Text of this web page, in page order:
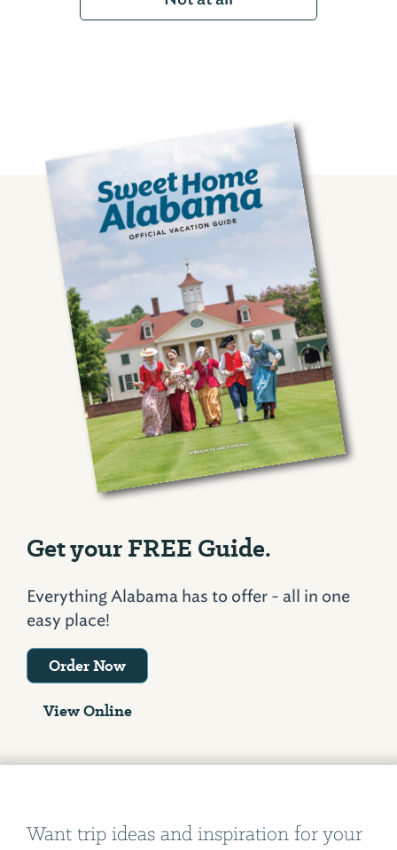
Get your FREE Guide.
Everything Alabama has to offer - all in one
easy place!
Order Now
View Online
Want trip ideas and inspiration for your